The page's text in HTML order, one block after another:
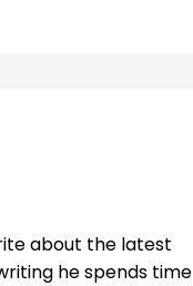
about the latest
he spends time